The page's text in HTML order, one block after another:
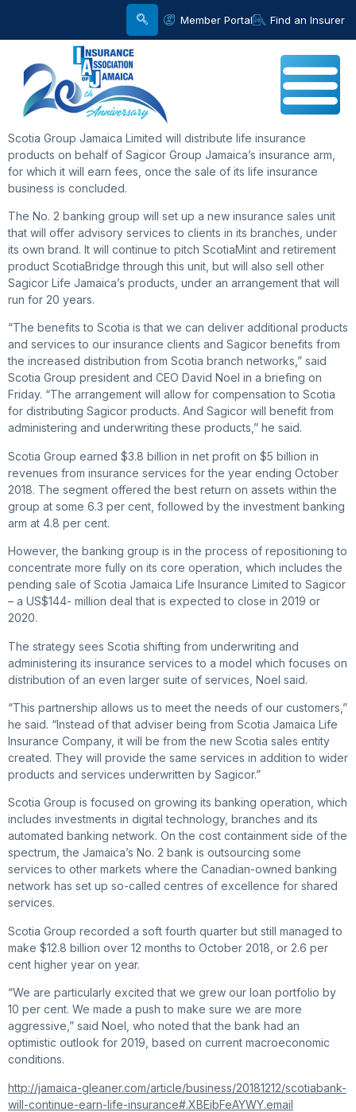
Member Portal Find an Insurer
Scotia Group Jamaica Limited will distribute life insurance
products on behalf of Sagicor Group Jamaica’s insurance arm,
for which it will earn fees, once the sale of its life insurance
business is concluded.
The No. 2 banking group will set up a new insurance sales unit
that will offer advisory services to clients in its branches, under
its own brand. It will continue to pitch ScotiaMint and retirement
product ScotiaBridge through this unit, but will also sell other
Sagicor Life Jamaica’s products, under an arrangement that will
run for 20 years.
“The benefits to Scotia is that we can deliver additional products
and services to our insurance clients and Sagicor benefits from
the increased distribution from Scotia branch networks,” said
Scotia Group president and CEO David Noel in a briefing on
Friday. “The arrangement will allow for compensation to Scotia
for distributing Sagicor products. And Sagicor will benefit from
administering and underwriting these products,” he said.
Scotia Group earned $3.8 billion in net profit on $5 billion in
revenues from insurance services for the year ending October
2018. The segment offered the best return on assets within the
group at some 6.3 per cent, followed by the investment banking
arm at 4.8 per cent.
However, the banking group is in the process of repositioning to
concentrate more fully on its core operation, which includes the
pending sale of Scotia Jamaica Life Insurance Limited to Sagicor
– a US$144- million deal that is expected to close in 2019 or
2020.
The strategy sees Scotia shifting from underwriting and
administering its insurance services to a model which focuses on
distribution of an even larger suite of services, Noel said.
“This partnership allows us to meet the needs of our customers,”
he said. “Instead of that adviser being from Scotia Jamaica Life
Insurance Company, it will be from the new Scotia sales entity
created. They will provide the same services in addition to wider
products and services underwritten by Sagicor.”
Scotia Group is focused on growing its banking operation, which
includes investments in digital technology, branches and its
automated banking network. On the cost containment side of the
spectrum, the Jamaica’s No. 2 bank is outsourcing some
services to other markets where the Canadian-owned banking
network has set up so-called centres of excellence for shared
services.
Scotia Group recorded a soft fourth quarter but still managed to
make $12.8 billion over 12 months to October 2018, or 2.6 per
cent higher year on year.
“We are particularly excited that we grew our loan portfolio by
10 per cent. We made a push to make sure we are more
aggressive,” said Noel, who noted that the bank had an
optimistic outlook for 2019, based on current macroeconomic
conditions.
http://jamaica-gleaner.com/article/business/20181212/scotiabank-
will-continue-earn-life-insurance#.XBEibFeAYWY.email